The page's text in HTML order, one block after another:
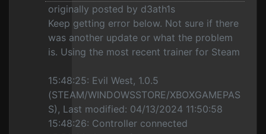
originally posted by d3ath1s
Keep getting error below. Not sure if there
was another update or what the problem
is. Using the most recent trainer for Steam
15:48:25: Evil West, 1.0.5
(STEAM/WINDOWSSTORE/XBOXGAMEPAS
S), Last modified: 04/13/2024 11:50:58
15:48:26: Controller connected